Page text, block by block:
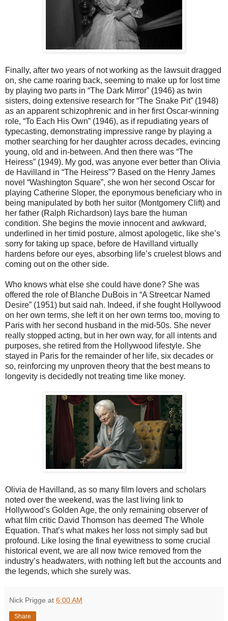
Finally, after two years of not working as the lawsuit dragged
on, she came roaring back, seeming to make up for lost time
by playing two parts in “The Dark Mirror” (1946) as twin
sisters, doing extensive research for “The Snake Pit” (1948)
as an apparent schizophrenic and in her first Oscar-winning
role, “To Each His Own” (1946), as if repudiating years of
typecasting, demonstrating impressive range by playing a
mother searching for her daughter across decades, evincing
young, old and in-between. And then there was “The
Heiress” (1949). My god, was anyone ever better than Olivia
de Havilland in “The Heiress”? Based on the Henry James
novel “Washington Square”, she won her second Oscar for
playing Catherine Sloper, the eponymous beneficiary who in
being manipulated by both her suitor (Montgomery Clift) and
her father (Ralph Richardson) lays bare the human
condition. She begins the movie innocent and awkward,
underlined in her timid posture, almost apologetic, like she’s
sorry for taking up space, before de Havilland virtually
hardens before our eyes, absorbing life’s cruelest blows and
coming out on the other side.
Who knows what else she could have done? She was
offered the role of Blanche DuBois in “A Streetcar Named
Desire” (1951) but said nah. Indeed, if she fought Hollywood
on her own terms, she left it on her own terms too, moving to
Paris with her second husband in the mid-50s. She never
really stopped acting, but in her own way, for all intents and
purposes, she retired from the Hollywood lifestyle. She
stayed in Paris for the remainder of her life, six decades or
so, reinforcing my unproven theory that the best means to
longevity is decidedly not treating time like money.
Olivia de Havilland, as so many film lovers and scholars
noted over the weekend, was the last living link to
Hollywood’s Golden Age, the only remaining observer of
what film critic David Thomson has deemed The Whole
Equation. That’s what makes her loss not simply sad but
profound. Like losing the final eyewitness to some crucial
historical event, we are all now twice removed from the
industry’s headwaters, with nothing left but the accounts and
the legends, which she surely was.
Nick Prigge at 6:00 AM
Share